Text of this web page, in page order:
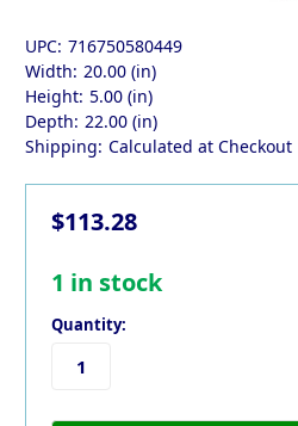
UPC: 716750580449
Width: 20.00 (in)
Height: 5.00 (in)
Depth: 22.00 (in)
Shipping: Calculated at Checkout
$113.28
1 in stock
Quantity: